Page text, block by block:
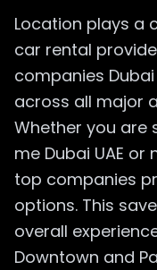
Location plays a
car rental
companies
across all major
Whether you are
me Dubai UAE
top companies
options. This
overall
Downtown and